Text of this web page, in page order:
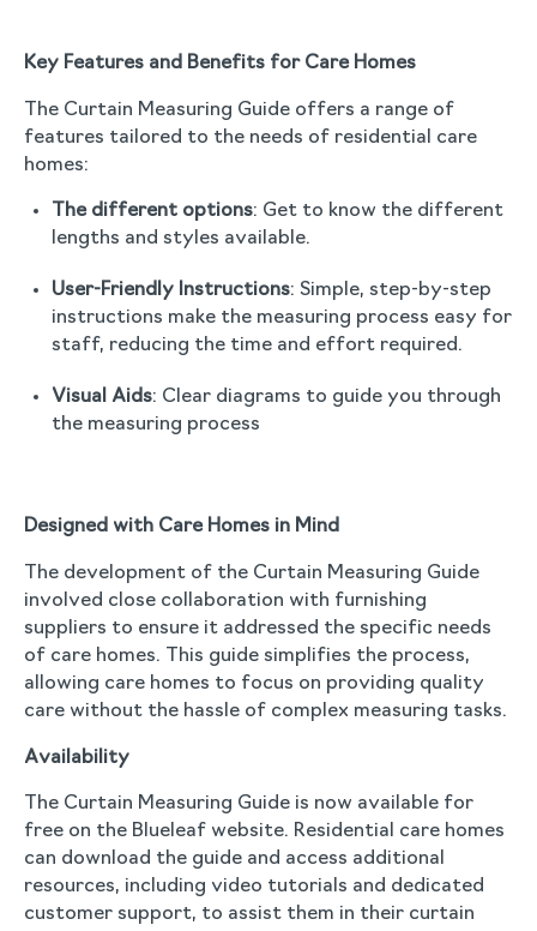
Key Features and Benefits for Care Homes
The Curtain Measuring Guide offers a range of
features tailored to the needs of residential care
homes:
The different options: Get to know the different
lengths and styles available.
User-Friendly Instructions: Simple, step-by-step
instructions make the measuring process easy for
staff, reducing the time and effort required.
Visual Aids: Clear diagrams to guide you through
the measuring process
Designed with Care Homes in Mind
The development of the Curtain Measuring Guide
involved close collaboration with furnishing
suppliers to ensure it addressed the specific needs
of care homes. This guide simplifies the process,
allowing care homes to focus on providing quality
care without the hassle of complex measuring tasks.
Availability
The Curtain Measuring Guide is now available for
free on the Blueleaf website. Residential care homes
can download the guide and access additional
resources, including video tutorials and dedicated
customer support, to assist them in their curtain